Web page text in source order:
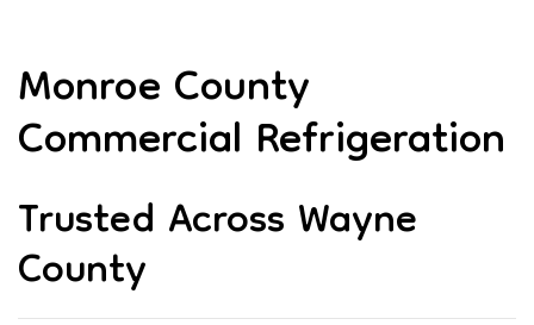
Monroe County
Commercial Refrigeration
Trusted Across Wayne
County